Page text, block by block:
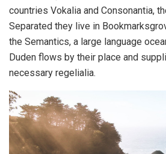
countries Vokalia and Consonantia,
Separated they live in
the Semantics, a large language
Duden flows by their place and
necessary regelialia.